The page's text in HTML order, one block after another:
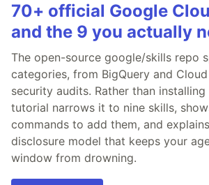
70+ official Google
and the 9 you actually
The open-source google/skills repo
categories, from BigQuery and Cloud
security audits. Rather than
tutorial narrows it to nine skills,
commands to add them, and
disclosure model that keeps your
window from drowning.